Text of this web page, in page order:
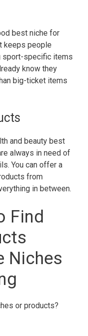
best niche for
keeps people
sport-specific items
know they
big-ticket items
and beauty best
always in need of
You can offer a
from
in between.
Find
Niches
or products?